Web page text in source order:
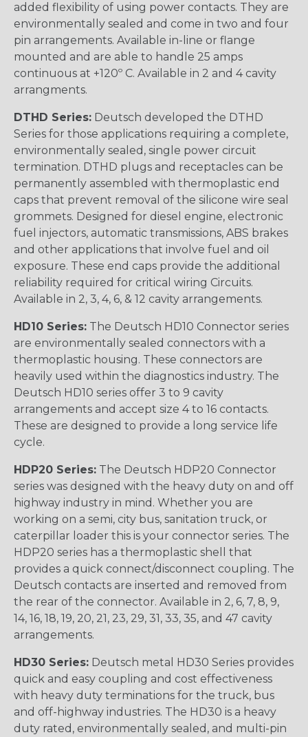
added flexibility of using power contacts. They are
environmentally sealed and come in two and four
pin arrangements. Available in-line or flange
mounted and are able to handle 25 amps
continuous at +120º C. Available in 2 and 4 cavity
arrangments.
DTHD Series: Deutsch developed the DTHD
Series for those applications requiring a complete,
environmentally sealed, single power circuit
termination. DTHD plugs and receptacles can be
permanently assembled with thermoplastic end
caps that prevent removal of the silicone wire seal
grommets. Designed for diesel engine, electronic
fuel injectors, automatic transmissions, ABS brakes
and other applications that involve fuel and oil
exposure. These end caps provide the additional
reliability required for critical wiring Circuits.
Available in 2, 3, 4, 6, & 12 cavity arrangements.
HD10 Series: The Deutsch HD10 Connector series
are environmentally sealed connectors with a
thermoplastic housing. These connectors are
heavily used within the diagnostics industry. The
Deutsch HD10 series offer 3 to 9 cavity
arrangements and accept size 4 to 16 contacts.
These are designed to provide a long service life
cycle.
HDP20 Series: The Deutsch HDP20 Connector
series was designed with the heavy duty on and off
highway industry in mind. Whether you are
working on a semi, city bus, sanitation truck, or
caterpillar loader this is your connector series. The
HDP20 series has a thermoplastic shell that
provides a quick connect/disconnect coupling. The
Deutsch contacts are inserted and removed from
the rear of the connector. Available in 2, 6, 7, 8, 9,
14, 16, 18, 19, 20, 21, 23, 29, 31, 33, 35, and 47 cavity
arrangements.
HD30 Series: Deutsch metal HD30 Series provides
quick and easy coupling and cost effectiveness
with heavy duty terminations for the truck, bus
and off-highway industries. The HD30 is a heavy
duty rated, environmentally sealed, and multi-pin